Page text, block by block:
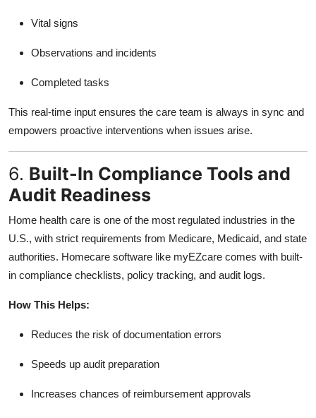
Vital signs
Observations and incidents
Completed tasks
This real-time input ensures the care team is always in sync and
empowers proactive interventions when issues arise.
6. Built-In Compliance Tools and
Audit Readiness
Home health care is one of the most regulated industries in the
U.S., with strict requirements from Medicare, Medicaid, and state
authorities. Homecare software like myEZcare comes with built-
in compliance checklists, policy tracking, and audit logs.
How This Helps:
Reduces the risk of documentation errors
Speeds up audit preparation
Increases chances of reimbursement approvals